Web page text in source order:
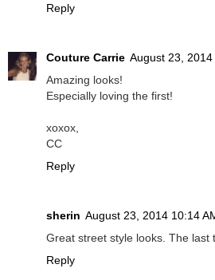
Reply
Couture Carrie August 23, 2014
Amazing looks!
Especially loving the first!
xoxox,
CC
Reply
sherin August 23, 2014 10:14
Great street style looks. The last
Reply